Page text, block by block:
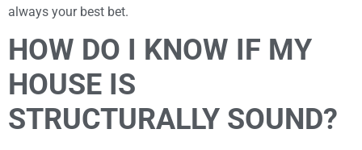
always your best bet.
HOW DO I KNOW IF MY
HOUSE IS
STRUCTURALLY SOUND?